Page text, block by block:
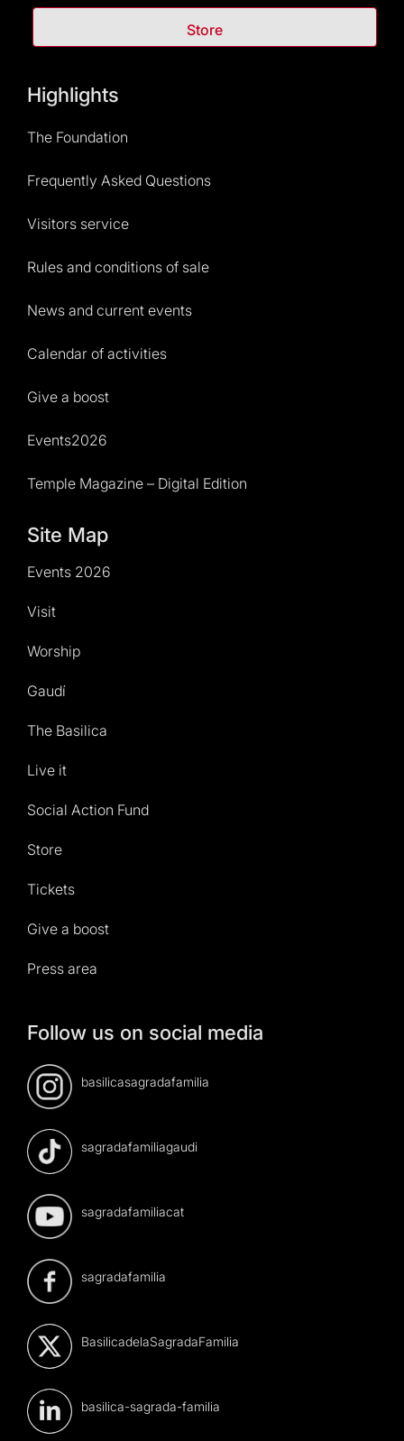
Store
Highlights
The Foundation
Frequently Asked Questions
Visitors service
Rules and conditions of sale
News and current events
Calendar of activities
Give a boost
Events2026
Temple Magazine – Digital Edition
Site Map
Events 2026
Visit
Worship
Gaudí
The Basilica
Live it
Social Action Fund
Store
Tickets
Give a boost
Press area
Follow us on social media
basilicasagradafamilia
sagradafamiliagaudi
sagradafamiliacat
sagradafamilia
BasilicadelaSagradaFamilia
basilica-sagrada-familia